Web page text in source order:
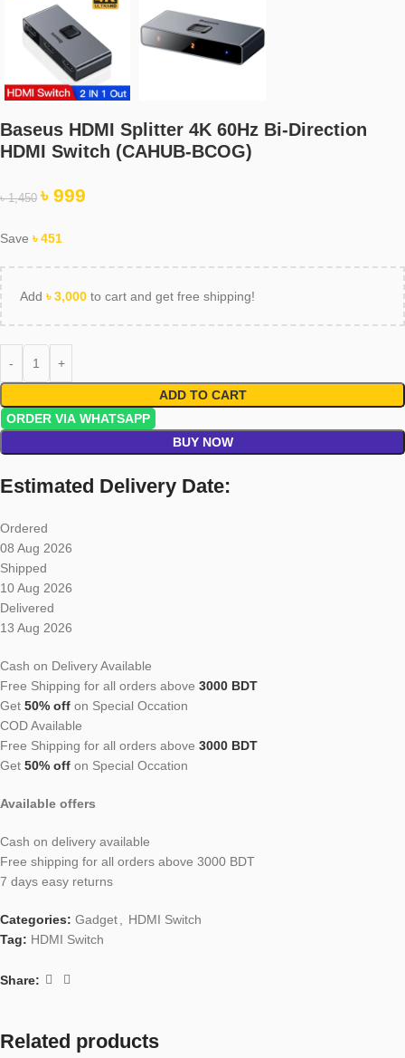
Baseus HDMI Splitter 4K 60Hz Bi-Direction
HDMI Switch (CAHUB-BCOG)
৳1,450 ৳ 999
Save ৳451
Add ৳3,000 to cart and get free shipping!
ADD TO CART
ORDER VIA WHATSAPP
BUY NOW
Estimated Delivery Date:
Ordered
08 Aug 2026
Shipped
10 Aug 2026
Delivered
13 Aug 2026
Cash on Delivery Available
Free Shipping for all orders above 3000 BDT
Get 50% off on Special Occation
COD Available
Free Shipping for all orders above 3000 BDT
Get 50% off on Special Occation
Available offers
Cash on delivery available
Free shipping for all orders above 3000 BDT
7 days easy returns
Categories: Gadget, HDMI Switch
Tag: HDMI Switch
Share:
Related products